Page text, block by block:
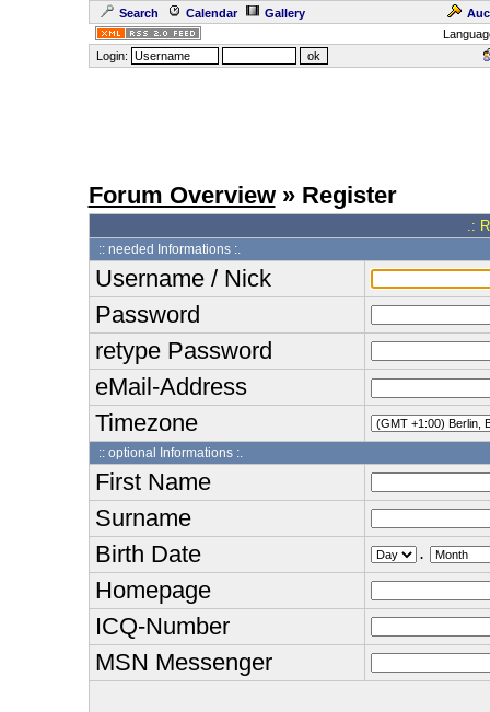
Search Calendar Gallery
Login:
Forum Overview» Register
.:
:: needed Informations :.
Username / Nick
Password
retype Password
eMail-Address
Timezone
:: optional Informations :.
First Name
Surname
Birth Date
.
Homepage
ICQ-Number
MSN Messenger